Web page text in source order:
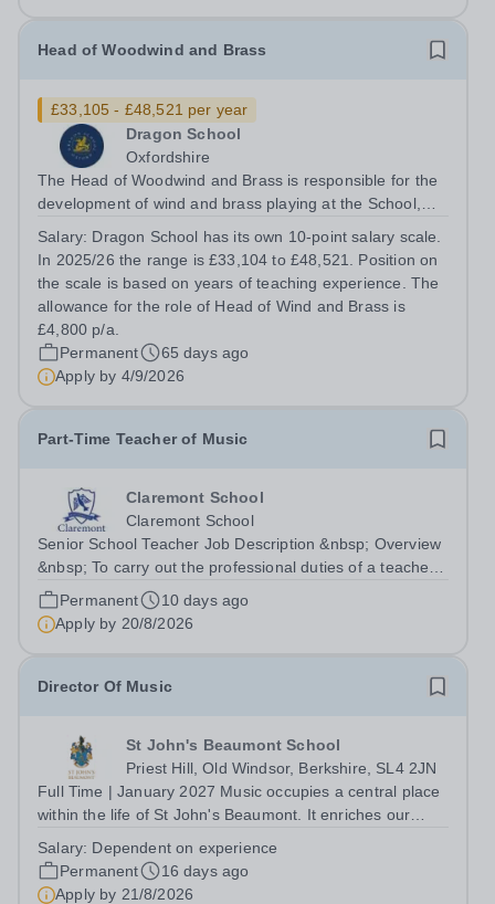
Head of Woodwind and Brass
£33,105 - £48,521 per year
Dragon School
Oxfordshire
The Head of Woodwind and Brass is responsible for the
development of wind and brass playing at the School,
consultation with the Director of Music. They must show
awareness for the other Heads of...
Salary: Dragon School has its own 10-point salary scale.
In 2025/26 the range is £33,104 to £48,521. Position on
the scale is based on years of teaching experience. The
allowance for the role of Head of Wind and Brass is
£4,800 p/a.
Permanent
65 days ago
Apply by 4/9/2026
Part-Time Teacher of Music
Claremont School
Claremont School
Senior School Teacher Job Description &nbsp; Overview
&nbsp; To carry out the professional duties of a teacher
in accordance with Claremont’s policies under the
direction of the Principal. &nbsp;
Location:&nbsp;Claremont Senior School Line...
Permanent
10 days ago
Apply by 20/8/2026
Director Of Music
St John's Beaumont School
Priest Hill, Old Windsor, Berkshire, SL4 2JN
Full Time | January 2027 Music occupies a central place
within the life of St John's Beaumont. It enriches our
provides countless opportunities for pupils to develop
confidence, creativity and...
Salary: Dependent on experience
Permanent
16 days ago
Apply by 21/8/2026